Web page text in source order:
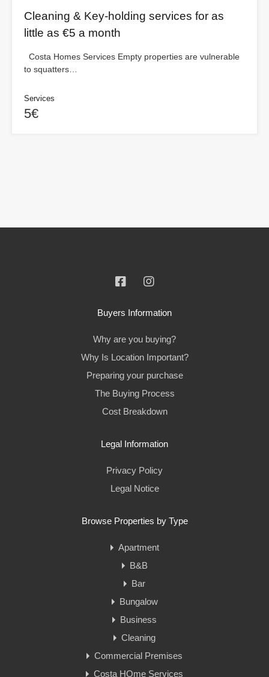
Cleaning & Key-holding services for as
little as €5 a month
Costa Homes Services Empty properties are vulnerable
to squatters…
Services
5€
Buyers Information
Why are you buying?
Why Is Location Important?
Preparing your purchase
The Buying Process
Cost Breakdown
Legal Information
Privacy Policy
Legal Notice
Browse Properties by Type
Apartment
B&B
Bar
Bungalow
Business
Cleaning
Commercial Premises
Costa HOme Services